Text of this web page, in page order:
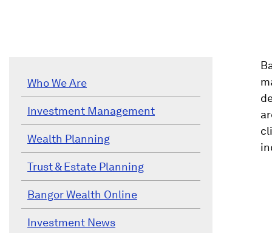
Who We Are
Investment Management
Wealth Planning
Trust & Estate Planning
Bangor Wealth Online
Investment News